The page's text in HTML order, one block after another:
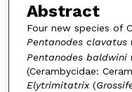
Abstract
Four new species of
Pentanodes clavatus
Pentanodes baldwini
(Cerambycidae:
Elytrimita­trix (